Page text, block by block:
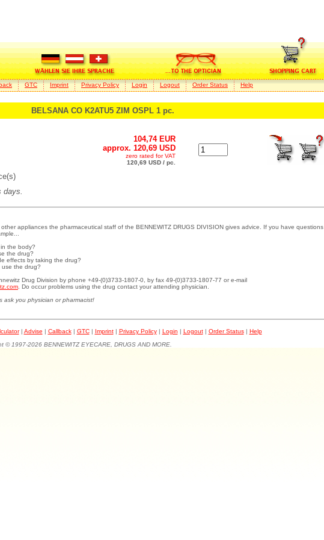
GTC Imprint Privacy Policy Login Logout Order Status Help
BELSANA CO K2ATU5 ZIM OSPL 1 pc.
104,74 EUR
approx. 120,69 USD
zero rated for VAT
120,69 USD / pc.
days.
appliances the pharmaceutical staff of the BENNEWITZ DRUGS DIVISION gives advice. If you have questions
the body?
the drug?
effects by taking the drug?
use the drug?
Drug Division by phone +49-(0)3733-1807-0, by fax 49-(0)3733-1807-77 or e-mail
. Do occur problems using the drug contact your attending physician.
ask you physician or pharmacist!
| Advise | Callback| GTC| Imprint| Privacy Policy| Login | Logout| Order Status| Help
© 1997-2026 BENNEWITZ EYECARE, DRUGS AND MORE.